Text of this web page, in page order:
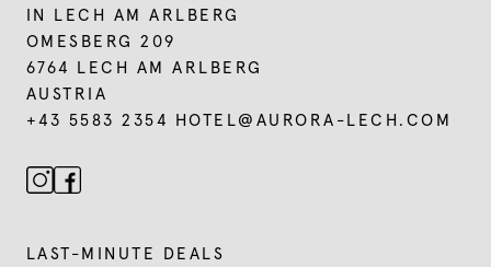
IN LECH AM ARLBERG
OMESBERG 209
6764 LECH AM ARLBERG
AUSTRIA
+43 5583 2354 HOTEL@ AURORA-LECH. COM
LAST-MINUTE DEALS